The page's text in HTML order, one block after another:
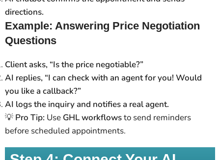
directions.
Example: Answering Price Negotiation
Questions
Client asks, “Is the price negotiable?”
AI replies, “I can check with an agent for you! Would
you like a callback?”
AI logs the inquiry and notifies a real agent.
💡 Pro Tip: Use GHL workflowsto send reminders
before scheduled appointments.